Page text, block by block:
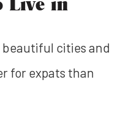
cities and
for expats than